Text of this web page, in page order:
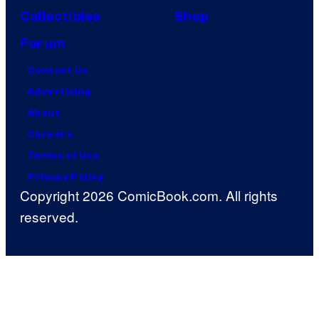
Collectibles
Shop
Forum
Contact Us
Advertising
About
Careers
Terms of Use
Privacy Policy
Copyright 2026 ComicBook.com. All rights
reserved.